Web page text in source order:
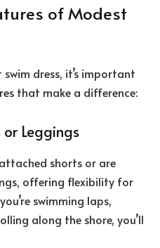
of Modest
dress, it’s important
that make a difference:
or Leggings
shorts or are
offering flexibility for
swimming laps,
along the shore, you’ll